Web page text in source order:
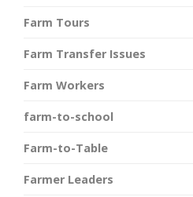
Farm Tours
Farm Transfer Issues
Farm Workers
farm-to-school
Farm-to-Table
Farmer Leaders